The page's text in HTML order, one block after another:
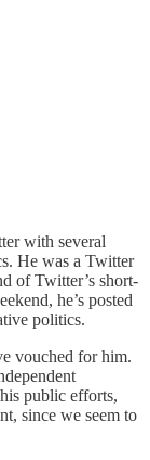
with several
He was a Twitter
of Twitter’s short-
he’s posted
politics.
vouched for him.
public efforts,
since we seem to